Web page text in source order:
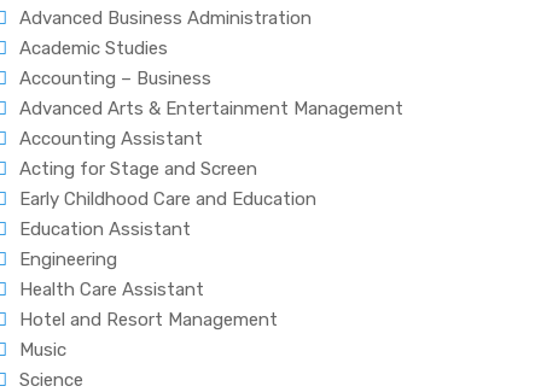
Advanced Business Administration
Academic Studies
Accounting – Business
Advanced Arts & Entertainment Management
Accounting Assistant
Acting for Stage and Screen
Early Childhood Care and Education
Education Assistant
Engineering
Health Care Assistant
Hotel and Resort Management
Music
Science